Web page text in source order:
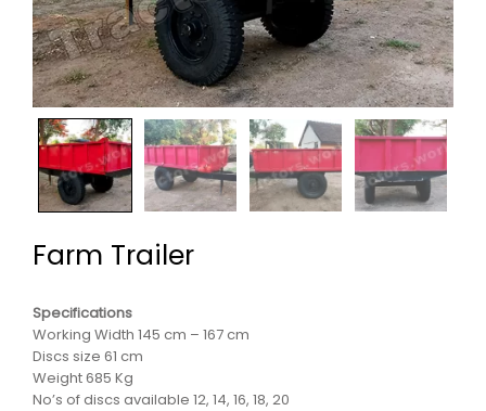
Farm Trailer
Specifications
Working Width 145 cm – 167 cm
Discs size 61 cm
Weight 685 Kg
No’s of discs available 12, 14, 16, 18, 20